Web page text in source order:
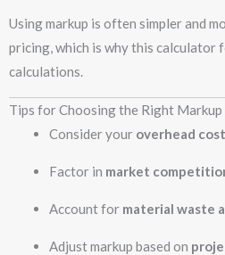
Using markup is often simpler and
pricing, which is why this calculator
calculations.
Tips for Choosing the Right
Consider your overhead
Factor in market
Account for material waste
Adjust markup based on